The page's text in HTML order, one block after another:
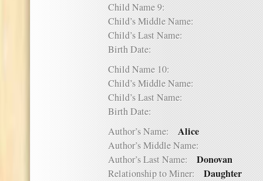
Child Name 9:
Child’s Middle Name:
Child’s Last Name:
Birth Date:
Child Name 10:
Child’s Middle Name:
Child’s Last Name:
Birth Date:
Author’s Name: Alice
Author’s Middle Name:
Author’s Last Name: Donovan
Relationship to Miner: Daughter